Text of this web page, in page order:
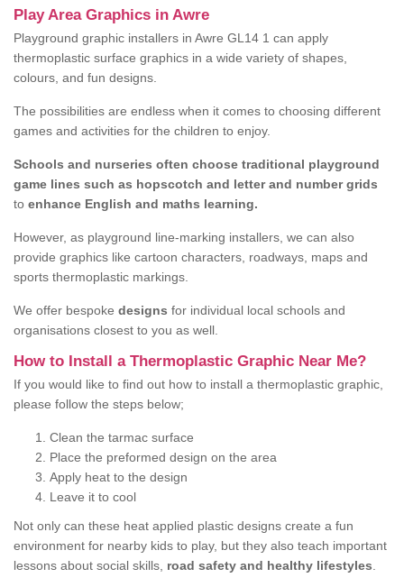
Play Area Graphics in Awre
Playground graphic installers in Awre GL14 1 can apply
thermoplastic surface graphics in a wide variety of shapes,
colours, and fun designs.
The possibilities are endless when it comes to choosing different
games and activities for the children to enjoy.
Schools and nurseries often choose traditional playground
game lines such as hopscotch and letter and number grids
to enhance English and maths learning.
However, as playground line-marking installers, we can also
provide graphics like cartoon characters, roadways, maps and
sports thermoplastic markings.
We offer bespoke designs for individual local schools and
organisations closest to you as well.
How to Install a Thermoplastic Graphic Near Me?
If you would like to find out how to install a thermoplastic graphic,
please follow the steps below;
Clean the tarmac surface
Place the preformed design on the area
Apply heat to the design
Leave it to cool
Not only can these heat applied plastic designs create a fun
environment for nearby kids to play, but they also teach important
lessons about social skills, road safety and healthy lifestyles